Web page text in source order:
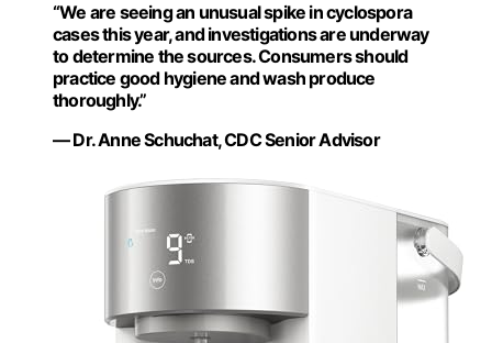
“We are seeing an unusual spike in cyclospora
cases this year, and investigations are underway
to determine the sources. Consumers should
practice good hygiene and wash produce
thoroughly.”
— Dr. Anne Schuchat, CDC Senior Advisor